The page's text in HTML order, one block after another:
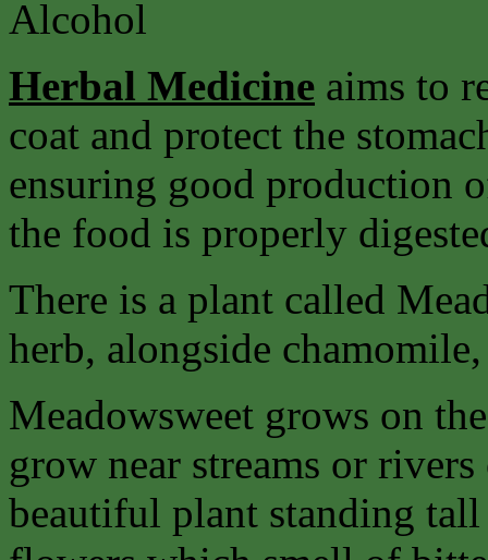
Alcohol
Herbal Medicine aims to
coat and protect the
ensuring good production
the food is properly
There is a plant called
herb, alongside
Meadowsweet grows on
grow near streams or
beautiful plant standing